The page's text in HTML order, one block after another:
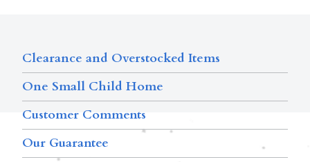
Clearance and Overstocked Items
One Small Child Home
Customer Comments
Our Guarantee